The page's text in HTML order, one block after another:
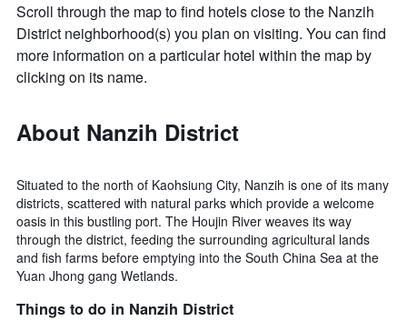
a
room
Scroll through the map to find hotels close to the Nanzih
District neighborhood(s) you plan on visiting. You can find
more information on a particular hotel within the map by
clicking on its name.
About Nanzih District
Situated to the north of Kaohsiung City, Nanzih is one of its many
districts, scattered with natural parks which provide a welcome
oasis in this bustling port. The Houjin River weaves its way
through the district, feeding the surrounding agricultural lands
and fish farms before emptying into the South China Sea at the
Yuan Jhong gang Wetlands.
Things to do in Nanzih District